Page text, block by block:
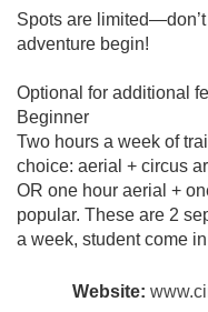
Spots are
adventure begin!
Optional for additional
Beginner
Two hours a week of
choice: aerial + circus
OR one hour aerial +
popular. These are 2
a week, student come
Website: